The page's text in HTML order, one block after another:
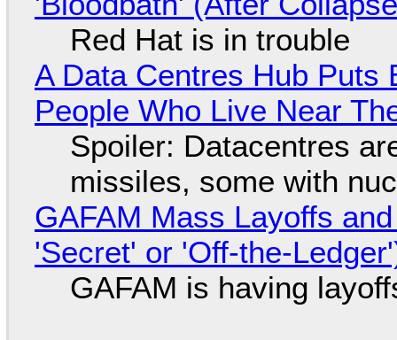
Red Hat is in trouble
A Data Centres Hub Puts
People Who Live Near
Spoiler: Datacentres
missiles, some with
GAFAM Mass Layoffs
'Secret' or 'Off-the-
GAFAM is having